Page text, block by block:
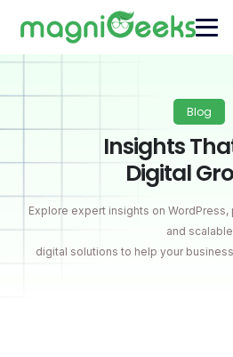
Blog
Insights
Digital
Explore expert insights on
and scalable
digital solutions to help your